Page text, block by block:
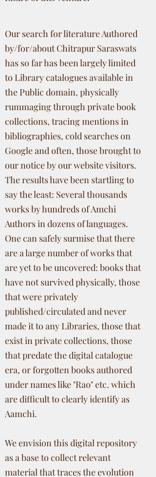
Our search for literature Authored
by/for/about Chitrapur Saraswats
has so far has been largely limited
to Library catalogues available in
the Public domain, physically
rummaging through private book
collections, tracing mentions in
bibliographies, cold searches on
Google and often, those brought to
our notice by our website visitors.
The results have been startling to
say the least: Several thousands
works by hundreds of Amchi
Authors in dozens of languages.
One can safely surmise that there
are a large number of works that
are yet to be uncovered: books that
have not survived physically, those
that were privately
published/circulated and never
made it to any Libraries, those that
exist in private collections, those
that predate the digital catalogue
era, or forgotten books authored
under names like "Rao" etc. which
are difficult to clearly identify as
Aamchi.
We envision this digital repository
as a base to collect relevant
material that traces the evolution